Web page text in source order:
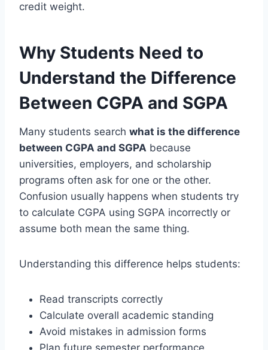
credit weight.
Why Students Need to
Understand the Difference
Between CGPA and SGPA
Many students search what is the difference
between CGPA and SGPA because
universities, employers, and scholarship
programs often ask for one or the other.
Confusion usually happens when students try
to calculate CGPA using SGPA incorrectly or
assume both mean the same thing.
Understanding this difference helps students:
Read transcripts correctly
Calculate overall academic standing
Avoid mistakes in admission forms